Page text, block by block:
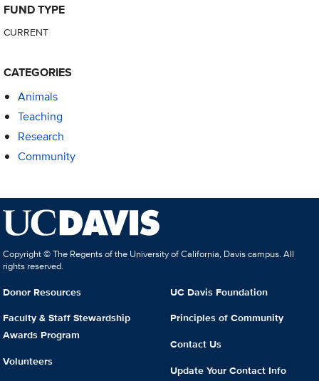
FUND TYPE
CURRENT
CATEGORIES
Animals
Teaching
Research
Community
Copyright © The Regents of the University of California, Davis campus. All
rights reserved.
Donor Resources
Faculty & Staff Stewardship
Awards Program
Volunteers
UC Davis Foundation
Principles of Community
Contact Us
Update Your Contact Info